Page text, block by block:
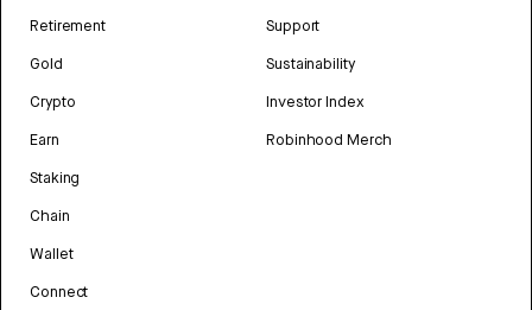
Retirement
Gold
Crypto
Earn
Staking
Chain
Wallet
Connect
Support
Sustainability
Investor Index
Robinhood Merch